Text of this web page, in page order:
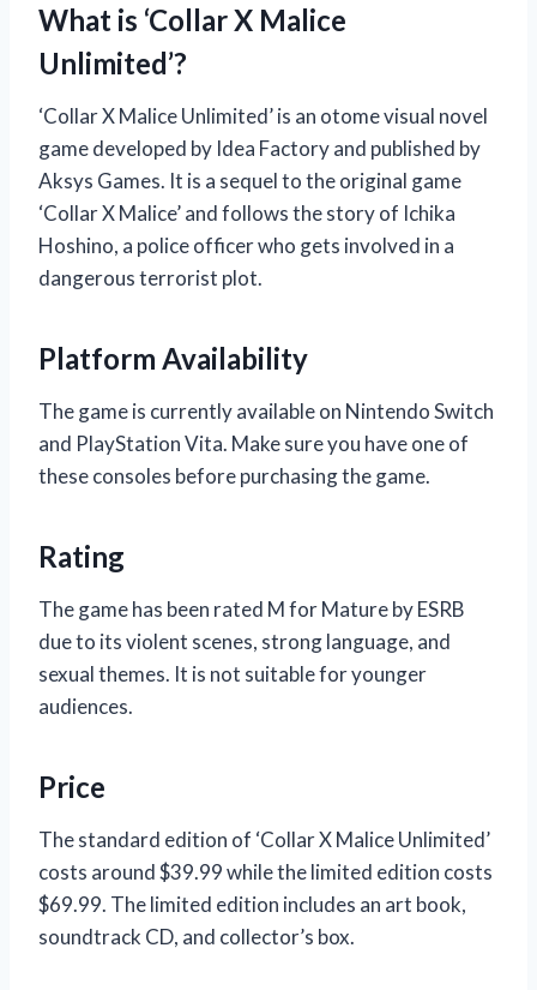
What is ‘Collar X Malice
Unlimited’?
‘Collar X Malice Unlimited’ is an otome visual novel
game developed by Idea Factory and published by
Aksys Games. It is a sequel to the original game
‘Collar X Malice’ and follows the story of Ichika
Hoshino, a police officer who gets involved in a
dangerous terrorist plot.
Platform Availability
The game is currently available on Nintendo Switch
and PlayStation Vita. Make sure you have one of
these consoles before purchasing the game.
Rating
The game has been rated M for Mature by ESRB
due to its violent scenes, strong language, and
sexual themes. It is not suitable for younger
audiences.
Price
The standard edition of ‘Collar X Malice Unlimited’
costs around $39.99 while the limited edition costs
$69.99. The limited edition includes an art book,
soundtrack CD, and collector’s box.